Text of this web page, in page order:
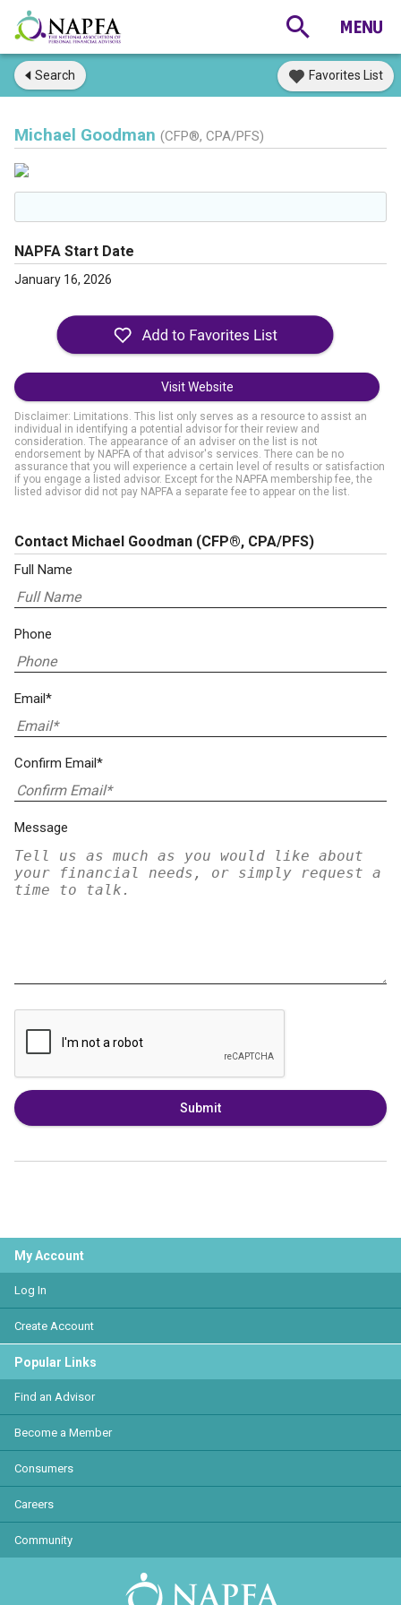
Search Favorites List
Michael Goodman (CFP®, CPA/PFS)
NAPFA Start Date
January 16, 2026
Visit Website
Disclaimer: Limitations. This list only serves as a resource to assist an
individual in identifying a potential advisor for their review and
consideration. The appearance of an adviser on the list is not
endorsement by NAPFA of that advisor's services. There can be no
assurance that you will experience a certain level of results or satisfaction
if you engage a listed advisor. Except for the NAPFA membership fee, the
listed advisor did not pay NAPFA a separate fee to appear on the list.
Contact Michael Goodman (CFP®, CPA/PFS)
Full Name
Phone
Email*
Confirm Email*
Message
Submit
My Account
Log In
Create Account
Popular Links
Find an Advisor
Become a Member
Consumers
Careers
Community